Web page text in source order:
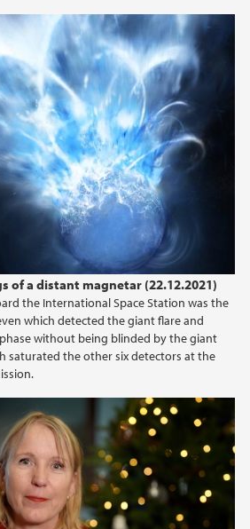
of a distant magnetar (22.12.2021)
the International Space Station was the
which detected the giant flare and
without being blinded by the giant
saturated the other six detectors at the